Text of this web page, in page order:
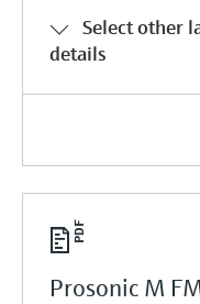
Select other
details
Prosonic M